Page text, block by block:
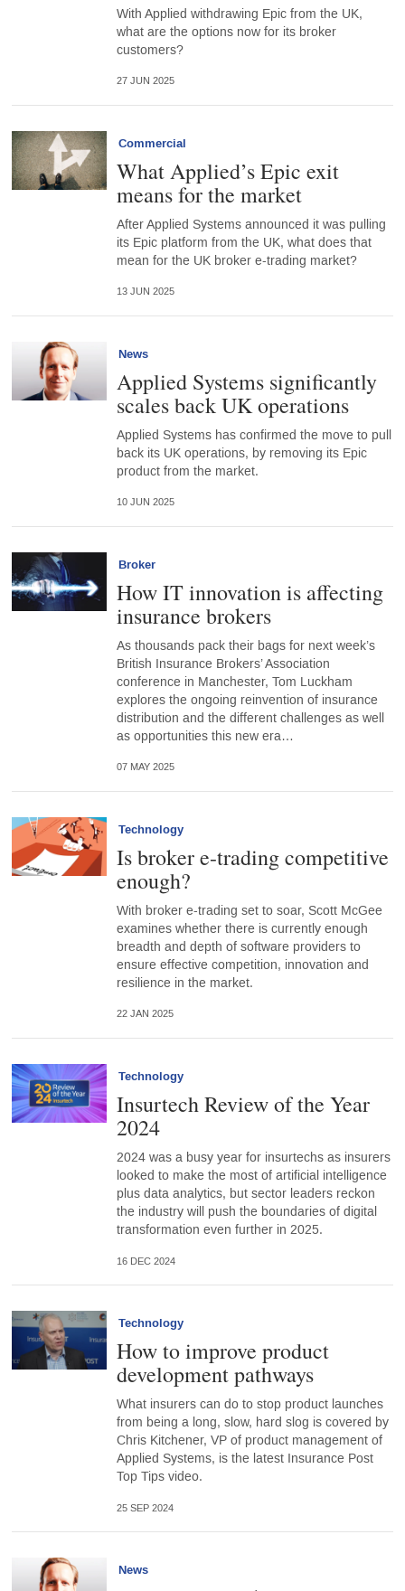
With Applied withdrawing Epic from the UK,
what are the options now for its broker
customers?
27 JUN 2025
Commercial
What Applied’s Epic exit
means for the market
After Applied Systems announced it was pulling
its Epic platform from the UK, what does that
mean for the UK broker e-trading market?
13 JUN 2025
News
Applied Systems significantly
scales back UK operations
Applied Systems has confirmed the move to pull
back its UK operations, by removing its Epic
product from the market.
10 JUN 2025
Broker
How IT innovation is affecting
insurance brokers
As thousands pack their bags for next week’s
British Insurance Brokers’ Association
conference in Manchester, Tom Luckham
explores the ongoing reinvention of insurance
distribution and the different challenges as well
as opportunities this new era…
07 MAY 2025
Technology
Is broker e-trading competitive
enough?
With broker e-trading set to soar, Scott McGee
examines whether there is currently enough
breadth and depth of software providers to
ensure effective competition, innovation and
resilience in the market.
22 JAN 2025
Technology
Insurtech Review of the Year
2024
2024 was a busy year for insurtechs as insurers
looked to make the most of artificial intelligence
plus data analytics, but sector leaders reckon
the industry will push the boundaries of digital
transformation even further in 2025.
16 DEC 2024
Technology
How to improve product
development pathways
What insurers can do to stop product launches
from being a long, slow, hard slog is covered by
Chris Kitchener, VP of product management of
Applied Systems, is the latest Insurance Post
Top Tips video.
25 SEP 2024
News